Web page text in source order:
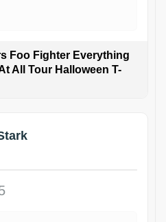
Foo Fighter Everything
All Tour Halloween T-